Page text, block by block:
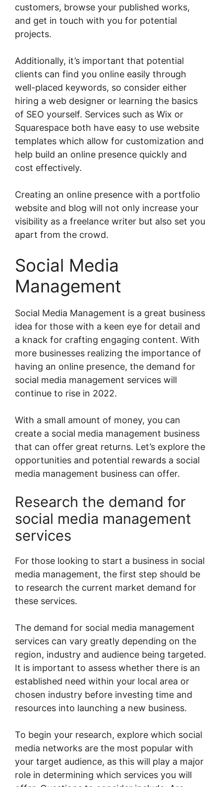
customers, browse your published works,
and get in touch with you for potential
projects.
Additionally, it’s important that potential
clients can find you online easily through
well-placed keywords, so consider either
hiring a web designer or learning the basics
of SEO yourself. Services such as Wix or
Squarespace both have easy to use website
templates which allow for customization and
help build an online presence quickly and
cost effectively.
Creating an online presence with a portfolio
website and blog will not only increase your
visibility as a freelance writer but also set you
apart from the crowd.
Social Media
Management
Social Media Management is a great business
idea for those with a keen eye for detail and
a knack for crafting engaging content. With
more businesses realizing the importance of
having an online presence, the demand for
social media management services will
continue to rise in 2022.
With a small amount of money, you can
create a social media management business
that can offer great returns. Let’s explore the
opportunities and potential rewards a social
media management business can offer.
Research the demand for
social media management
services
For those looking to start a business in social
media management, the first step should be
to research the current market demand for
these services.
The demand for social media management
services can vary greatly depending on the
region, industry and audience being targeted.
It is important to assess whether there is an
established need within your local area or
chosen industry before investing time and
resources into launching a new business.
To begin your research, explore which social
media networks are the most popular with
your target audience, as this will play a major
role in determining which services you will